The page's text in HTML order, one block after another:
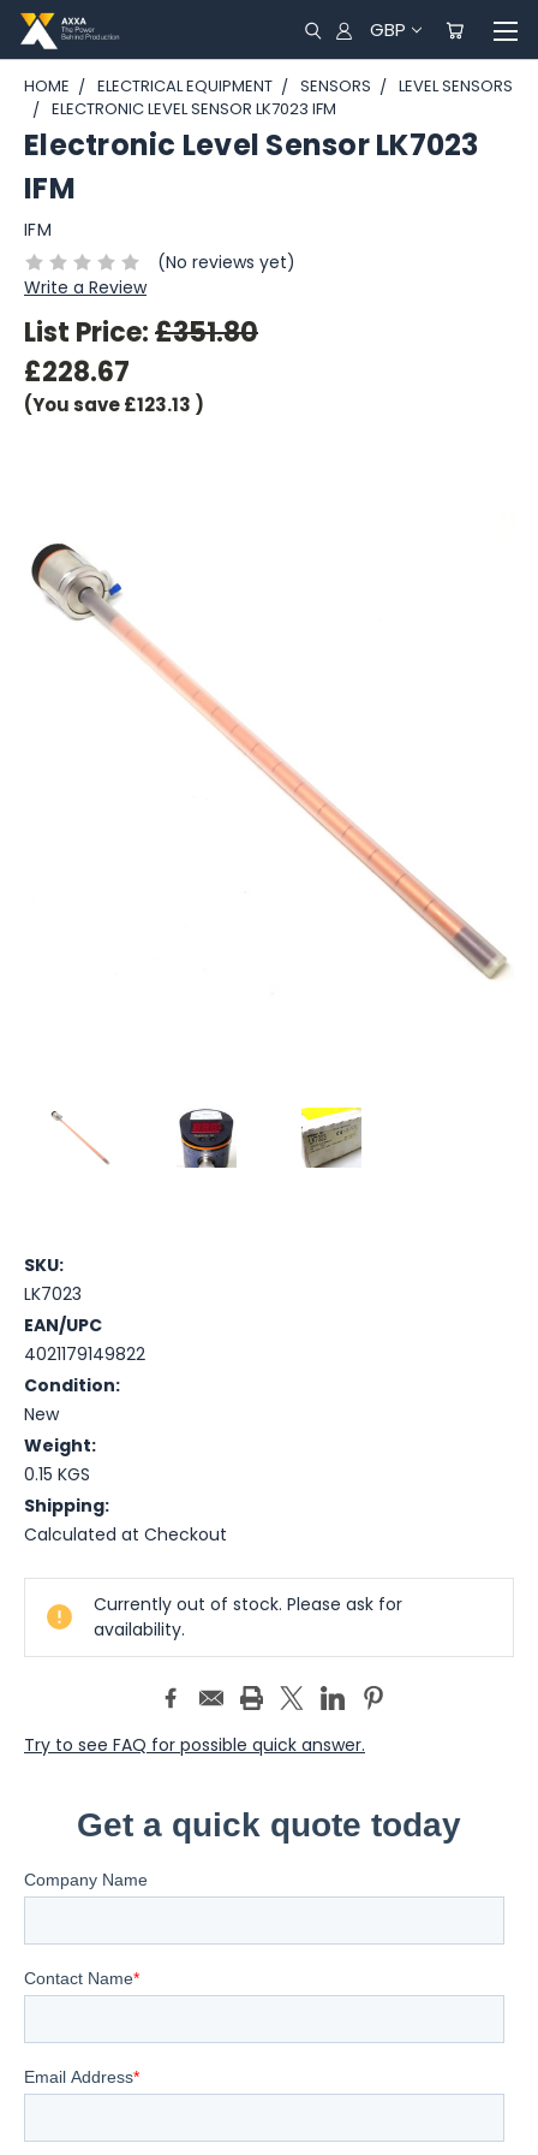
GBP
HOME ELECTRICAL EQUIPMENT SENSORS
LEVEL SENSORS
ELECTRONIC LEVEL SENSOR LK7023 IFM
Electronic Level Sensor LK7023
IFM
IFM
(No reviews yet)
Write a Review
List Price:£351.80
£228.67
(You save£123.13 )
SKU:
LK7023
EAN/UPC
4021179149822
Condition:
New
Weight:
0.15 KGS
Shipping:
Calculated at Checkout
Current
Stock:Currently out of stock. Please ask for
availability.
Try to see FAQ for possible quick answer.